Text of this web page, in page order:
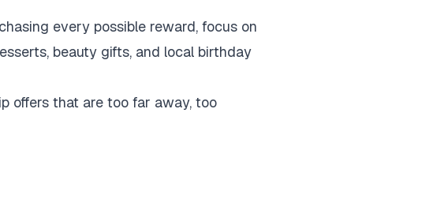
every possible reward, focus on
beauty gifts, and local birthday
offers that are too far away, too